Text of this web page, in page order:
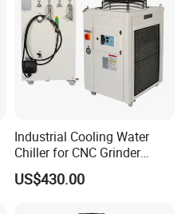
Industrial Cooling Water
Chiller for CNC Grinder
Super Precise Metal
Working and High Speed
US$430.00